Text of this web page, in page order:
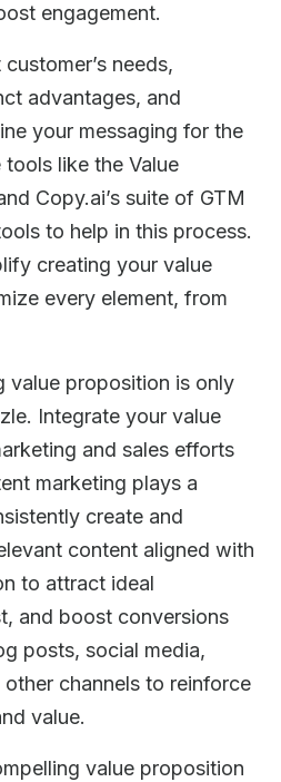
engagement.
needs,
advantages, and
your messaging for the
like the Value
Copy.ai’s suite of GTM
to help in this process.
creating your value
every element, from
value proposition is only
Integrate your value
and sales efforts
marketing plays a
create and
content aligned with
to attract ideal
and boost conversions
posts, social media,
channels to reinforce
value.
value proposition